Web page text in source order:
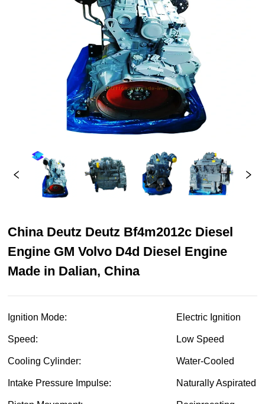
China Deutz Deutz Bf4m2012c Diesel
Engine GM Volvo D4d Diesel Engine
Made in Dalian, China